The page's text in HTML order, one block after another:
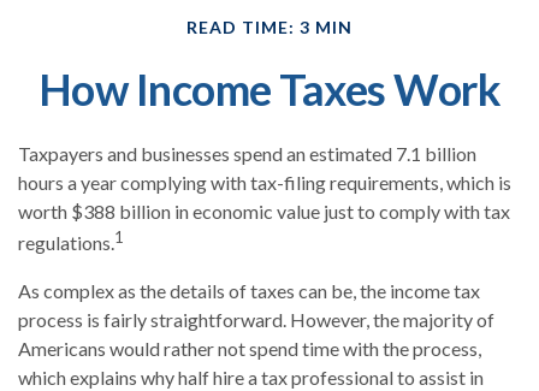
READ TIME: 3 MIN
How Income Taxes Work
Taxpayers and businesses spend an estimated 7.1 billion
hours a year complying with tax-filing requirements, which is
worth $388 billion in economic value just to comply with tax
regulations.1
As complex as the details of taxes can be, the income tax
process is fairly straightforward. However, the majority of
Americans would rather not spend time with the process,
which explains why half hire a tax professional to assist in